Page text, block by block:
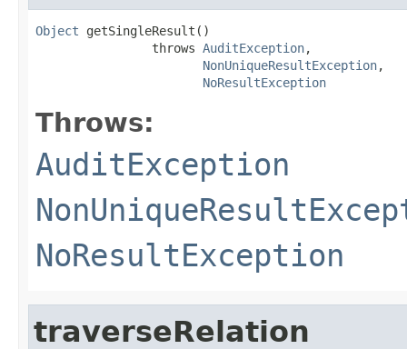
Object getSingleResult()
                throws
AuditException,
NonUniqueResultException,
NoResultException
Throws:
AuditException
NoResultException
traverseRelation